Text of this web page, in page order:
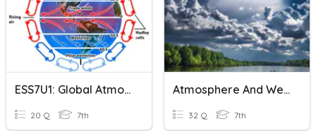
ESS7U1: Global Atmospheric Circulation
20 Q 7th
Atmosphere And Weather
32 Q 7th